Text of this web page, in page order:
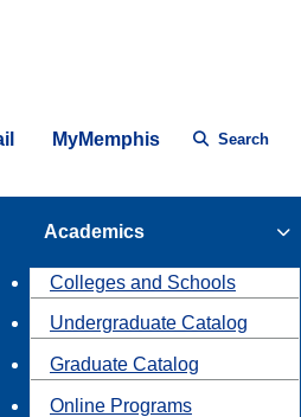
MyMemphis Search
Academics
Colleges and Schools
Undergraduate Catalog
Graduate Catalog
Online Programs